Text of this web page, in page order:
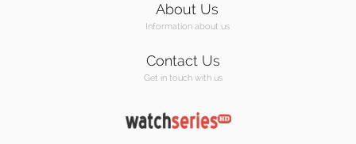
About Us
Information about us
Contact Us
Get in touch with us